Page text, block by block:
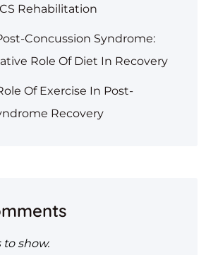
Rehabilitation
Concussion Syndrome:
Role Of Diet In Recovery
Of Exercise In Post-
Recovery
show.